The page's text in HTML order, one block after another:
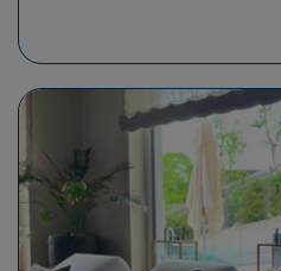
adventure. In our 'guest
clients share their favourite
along with their own tips and
Varignana in Italy, where
to reinvent herself, and that
vineyards near Bologna. A
spa and healthy food. Wilma
'Growing older isn't something
having to reinvent yourself for
wanted to give that proper
but deliberately. A week away
stock of where I've been and
sunshine, on a beautiful
experts.'